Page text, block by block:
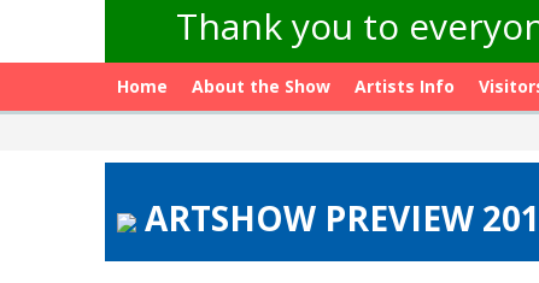
Thank you to
Home About the Show Artists Info
ARTSHOW PREVIEW